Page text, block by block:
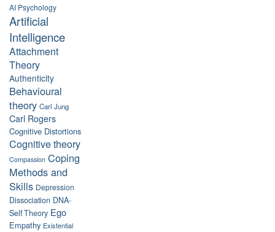
AI Psychology
Artificial
Intelligence
Attachment
Theory
Authenticity
Behavioural
theory Carl Jung
Carl Rogers
Cognitive Distortions
Cognitive theory
Compassion Coping
Methods and
Skills Depression
Dissociation DNA-
Self Theory Ego
Empathy Existential